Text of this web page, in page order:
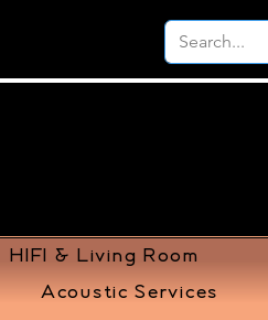
HIFI & Living Room
Acoustic Services